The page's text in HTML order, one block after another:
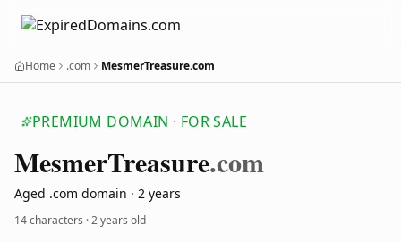
Home .com MesmerTreasure.com
PREMIUM DOMAIN · FOR SALE
MesmerTreasure.com
Aged .com domain · 2 years
14 characters ·2 years old